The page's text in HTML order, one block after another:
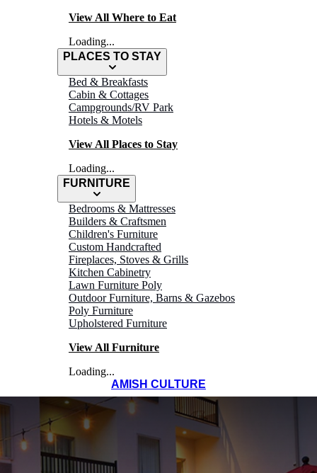
View All Where to Eat
Loading...
PLACES TO STAY
Bed & Breakfasts
Cabin & Cottages
Campgrounds/RV Park
Hotels & Motels
View All Places to Stay
Loading...
FURNITURE
Bedrooms & Mattresses
Builders & Craftsmen
Children's Furniture
Custom Handcrafted
Fireplaces, Stoves & Grills
Kitchen Cabinetry
Lawn Furniture Poly
Outdoor Furniture, Barns & Gazebos
Poly Furniture
Upholstered Furniture
View All Furniture
Loading...
AMISH CULTURE